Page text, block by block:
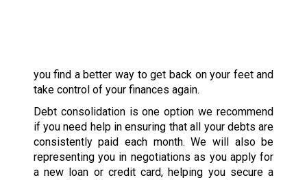
you find a better way to get back on your feet and
take control of your finances again.
Debt consolidation is one option we recommend
if you need help in ensuring that all your debts are
consistently paid each month. We will also be
representing you in negotiations as you apply for
a new loan or credit card, helping you secure a